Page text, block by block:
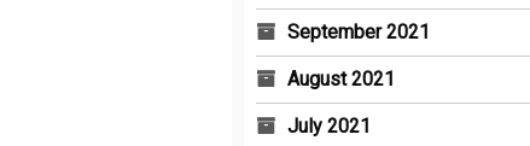
September 2021
August 2021
July 2021